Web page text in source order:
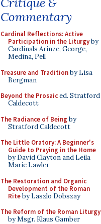
Commentary
Cardinal Reflections: Active
Participation in the Liturgyby
Cardinals Arinze, George,
Medina, Pell
Treasure and Traditionby Lisa
Bergman
Beyond the Prosaiced. Stratford
Caldecott
The Radiance of Being by
Stratford Caldecott
The Little Oratory: A Beginner's
Guide to Praying in the Home
by David Clayton and Leila
Marie Lawler
The Restoration and Organic
Development of the Roman
Riteby Laszlo Dobszay
The Reform of the Roman Liturgy
by Msgr. Klaus Gamber